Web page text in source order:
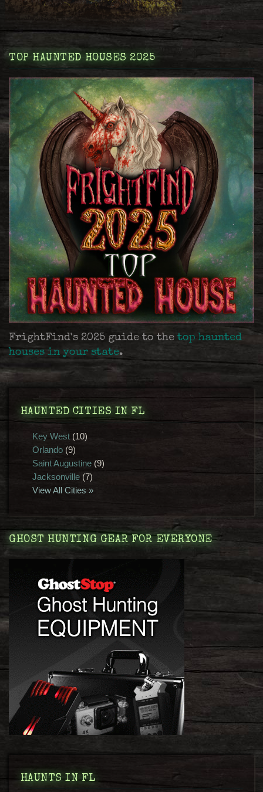
TOP HAUNTED HOUSES 2025
FrightFind's 2025 guide to the top haunted
houses in your state.
HAUNTED CITIES IN FL
Key West(10)
Orlando(9)
Saint Augustine(9)
Jacksonville(7)
View All Cities »
GHOST HUNTING GEAR FOR EVERYONE
HAUNTS IN FL